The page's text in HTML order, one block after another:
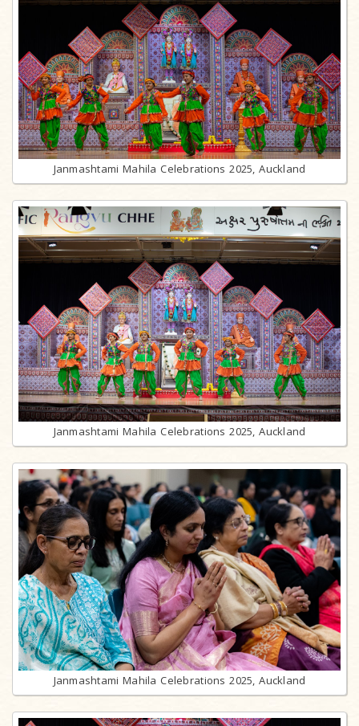
Janmashtami Mahila Celebrations 2025, Auckland
Janmashtami Mahila Celebrations 2025, Auckland
Janmashtami Mahila Celebrations 2025, Auckland